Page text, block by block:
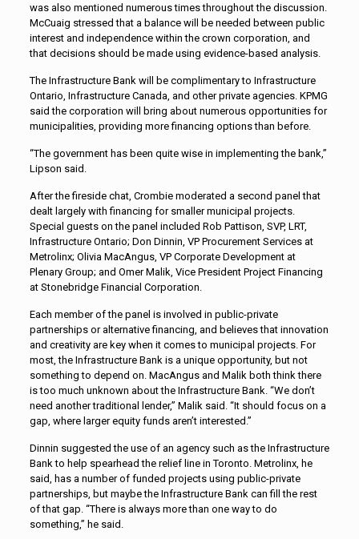
was also mentioned numerous times throughout the discussion.
McCuaig stressed that a balance will be needed between public
interest and independence within the crown corporation, and
that decisions should be made using evidence-based analysis.
The Infrastructure Bank will be complimentary to Infrastructure
Ontario, Infrastructure Canada, and other private agencies. KPMG
said the corporation will bring about numerous opportunities for
municipalities, providing more financing options than before.
“The government has been quite wise in implementing the bank,”
Lipson said.
After the fireside chat, Crombie moderated a second panel that
dealt largely with financing for smaller municipal projects.
Special guests on the panel included Rob Pattison, SVP, LRT,
Infrastructure Ontario; Don Dinnin, VP Procurement Services at
Metrolinx; Olivia MacAngus, VP Corporate Development at
Plenary Group; and Omer Malik, Vice President Project Financing
at Stonebridge Financial Corporation.
Each member of the panel is involved in public-private
partnerships or alternative financing, and believes that innovation
and creativity are key when it comes to municipal projects. For
most, the Infrastructure Bank is a unique opportunity, but not
something to depend on. MacAngus and Malik both think there
is too much unknown about the Infrastructure Bank. “We don’t
need another traditional lender,” Malik said. “It should focus on a
gap, where larger equity funds aren’t interested.”
Dinnin suggested the use of an agency such as the Infrastructure
Bank to help spearhead the relief line in Toronto. Metrolinx, he
said, has a number of funded projects using public-private
partnerships, but maybe the Infrastructure Bank can fill the rest
of that gap. “There is always more than one way to do
something,” he said.